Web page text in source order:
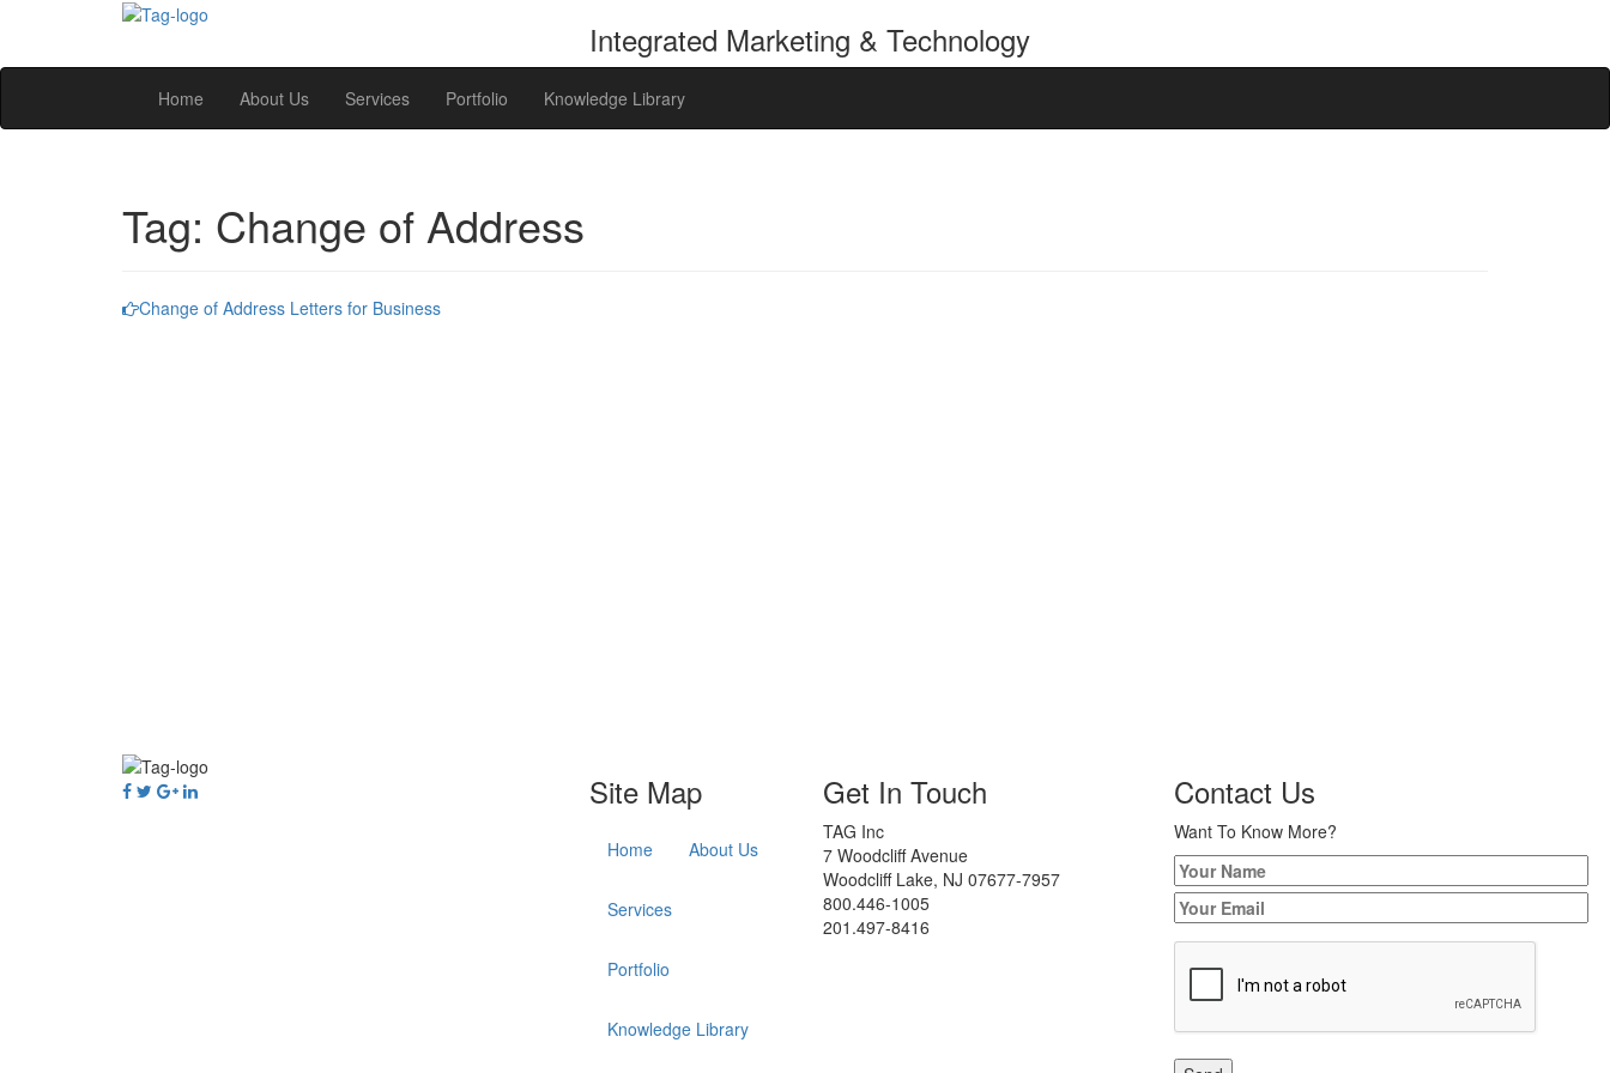
Integrated Marketing & Technology
Home About Us Services Portfolio Knowledge Library
Tag: Change of Address
Change of Address Letters for Business
Site Map
Home About Us
Services
Portfolio
Knowledge Library
Get In Touch
TAG Inc
7 Woodcliff Avenue
Woodcliff Lake, NJ 07677-7957
800.446-1005
201.497-8416
Contact Us
Want To Know More?